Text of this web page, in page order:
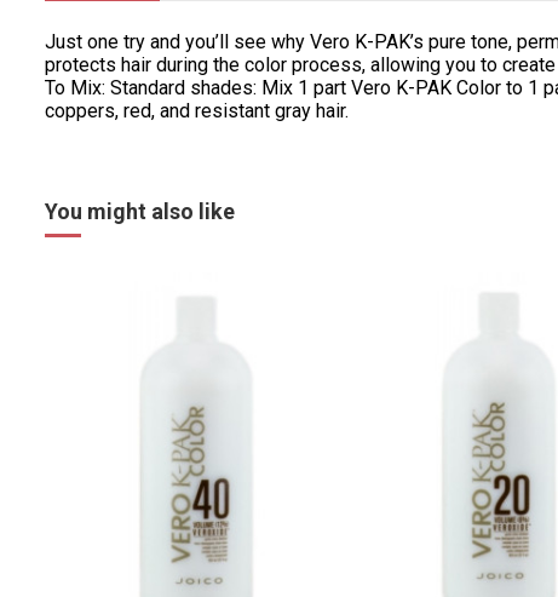
Just one try and you’ll see why Vero K-PAK’s pure tone,
protects hair during the color process, allowing you to
To Mix: Standard shades: Mix 1 part Vero K-PAK Color to
coppers, red, and resistant gray hair.
You might also like